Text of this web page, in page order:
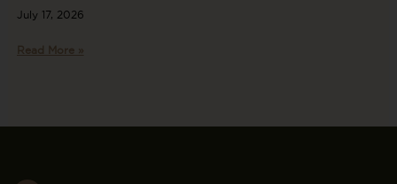
July 17, 2026
Read More »